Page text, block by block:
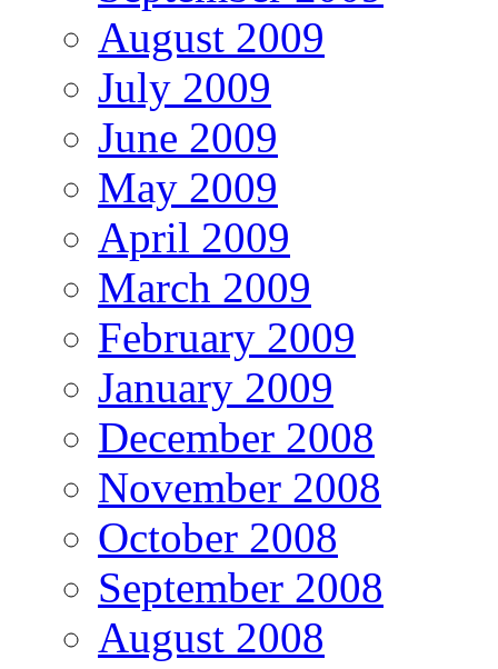
August 2009
July 2009
June 2009
May 2009
April 2009
March 2009
February 2009
January 2009
December 2008
November 2008
October 2008
September 2008
August 2008